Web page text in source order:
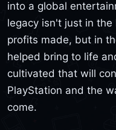
into a global
legacy isn't just in
profits made, but in
helped bring to life
cultivated that will
PlayStation and the
come.